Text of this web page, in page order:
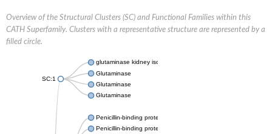
Overview of the Structural Clusters (SC) and Functional Families within this
CATH Superfamily. Clusters with a representative structure are represented by a
filled circle.
SC:1
glutaminase kidney isoform, mitochondrial
Glutaminase
Glutaminase
Glutaminase
Penicillin-binding protein 1B
Penicillin-binding protein 1A